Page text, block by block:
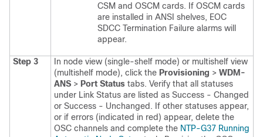
CSM and OSCM cards. If OSCM cards
are installed in ANSI shelves, EOC
SDCC Termination Failure alarms will
appear.
Step 3
In node view (single-shelf mode) or multishelf view
(multishelf mode), click the Provisioning > WDM-
ANS > Port Status tabs. Verify that all statuses
under Link Status are listed as Success - Changed
or Success - Unchanged. If other statuses appear,
or if errors (indicated in red) appear, delete the
OSC channels and complete the NTP-G37 Running